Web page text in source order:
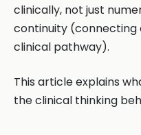
clinically, not just
continuity (connecting
clinical pathway).
This article explains
the clinical thinking